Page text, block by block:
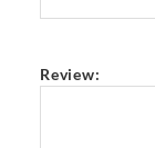
Review: